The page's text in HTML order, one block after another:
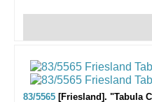
83/5565 [Friesland]. "Tabula